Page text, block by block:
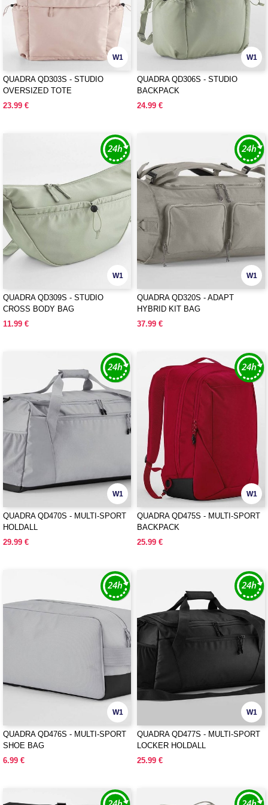
W1
QUADRA QD303S - STUDIO
OVERSIZED TOTE
23.99 €
W1
QUADRA QD306S - STUDIO
BACKPACK
24.99 €
W1
QUADRA QD309S - STUDIO
CROSS BODY BAG
11.99 €
W1
QUADRA QD320S - ADAPT
HYBRID KIT BAG
37.99 €
W1
QUADRA QD470S - MULTI-SPORT
HOLDALL
29.99 €
W1
QUADRA QD475S - MULTI-SPORT
BACKPACK
25.99 €
W1
QUADRA QD476S - MULTI-SPORT
SHOE BAG
6.99 €
W1
QUADRA QD477S - MULTI-SPORT
LOCKER HOLDALL
25.99 €